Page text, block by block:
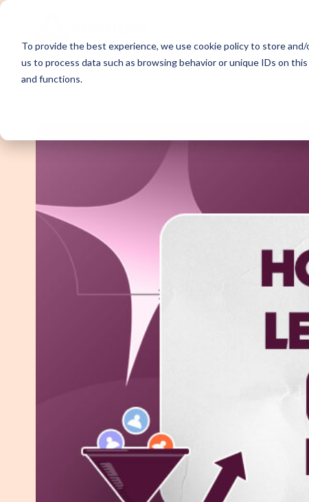
To provide the best experience, we use cookie policy to store
us to process data such as browsing behavior or unique IDs on
and functions.
LinkedIn
White
AI SEO